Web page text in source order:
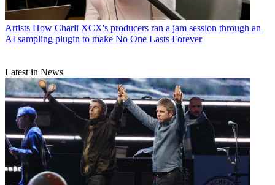
Artists How Charli XCX's producers ran a jam session through an
AI sampling plugin to make No One Lasts Forever
Latest in News